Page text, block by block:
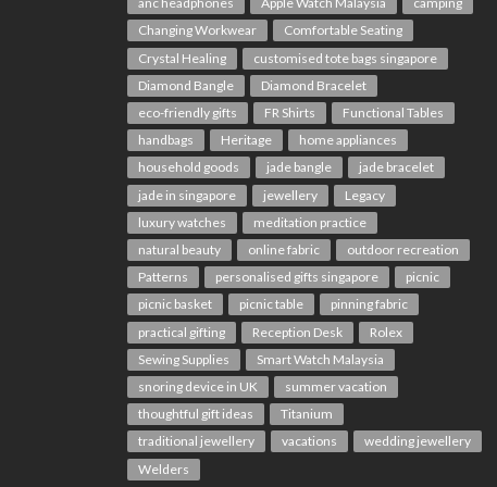
Changing Workwear
Comfortable Seating
Crystal Healing
customised tote bags singapore
Diamond Bangle
Diamond Bracelet
eco-friendly gifts
FR Shirts
Functional Tables
handbags
Heritage
home appliances
household goods
jade bangle
jade bracelet
jade in singapore
jewellery
Legacy
luxury watches
meditation practice
natural beauty
online fabric
outdoor recreation
Patterns
personalised gifts singapore
picnic
picnic basket
picnic table
pinning fabric
practical gifting
Reception Desk
Rolex
Sewing Supplies
Smart Watch Malaysia
snoring device in UK
summer vacation
thoughtful gift ideas
Titanium
traditional jewellery
vacations
wedding jewellery
Welders